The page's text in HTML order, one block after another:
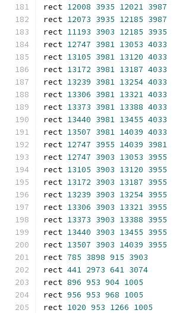
rect 12008 3935 12021 3987
rect 12073 3935 12185 3987
rect 11193 3903 12185 3935
rect 12747 3981 13053 4033
rect 13105 3981 13120 4033
rect 13172 3981 13187 4033
rect 13239 3981 13254 4033
rect 13306 3981 13321 4033
rect 13373 3981 13388 4033
rect 13440 3981 13455 4033
rect 13507 3981 14039 4033
rect 12747 3955 14039 3981
rect 12747 3903 13053 3955
rect 13105 3903 13120 3955
rect 13172 3903 13187 3955
rect 13239 3903 13254 3955
rect 13306 3903 13321 3955
rect 13373 3903 13388 3955
rect 13440 3903 13455 3955
rect 13507 3903 14039 3955
rect 785 3898 915 3903
rect 441 2973 641 3074
rect 896 953 904 1005
rect 956 953 968 1005
rect 1020 953 1266 1005